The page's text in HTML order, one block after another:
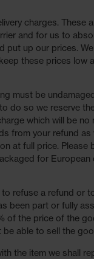
charges. These
and for us to
put up our prices.
these prices low
must be
do so we reserve
which will be
from your refund as
at full price. Please
for European
refuse a refund or
been part or fully
of the price of the
be able to sell the
the item we shall